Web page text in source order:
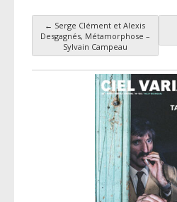
Post navigation
← Serge Clément et Alexis
Desgagnés, Métamorphose –
Sylvain Campeau